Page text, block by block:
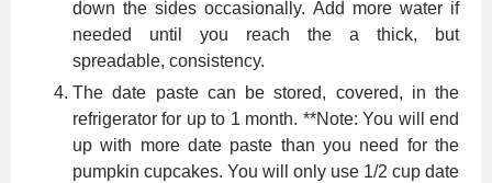
down the sides occasionally. Add more water if
needed until you reach the a thick, but
spreadable, consistency.
The date paste can be stored, covered, in the
refrigerator for up to 1 month. **Note: You will end
up with more date paste than you need for the
pumpkin cupcakes. You will only use 1/2 cup date